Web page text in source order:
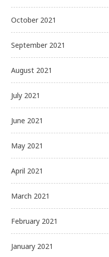
October 2021
September 2021
August 2021
July 2021
June 2021
May 2021
April 2021
March 2021
February 2021
January 2021